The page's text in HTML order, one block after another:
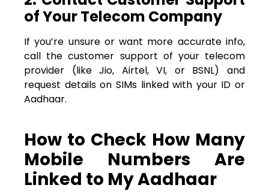
of Your Telecom Company
If you’re unsure or want more accurate info,
call the customer support of your telecom
provider (like Jio, Airtel, VI, or BSNL) and
request details on SIMs linked with your ID or
Aadhaar.
How to Check How Many
Mobile Numbers Are
Linked to My Aadhaar